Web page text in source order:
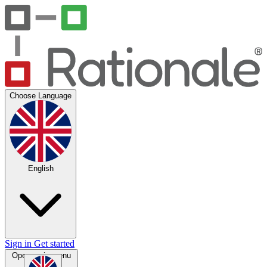
Choose Language
English
Sign in Get started
Open main menu